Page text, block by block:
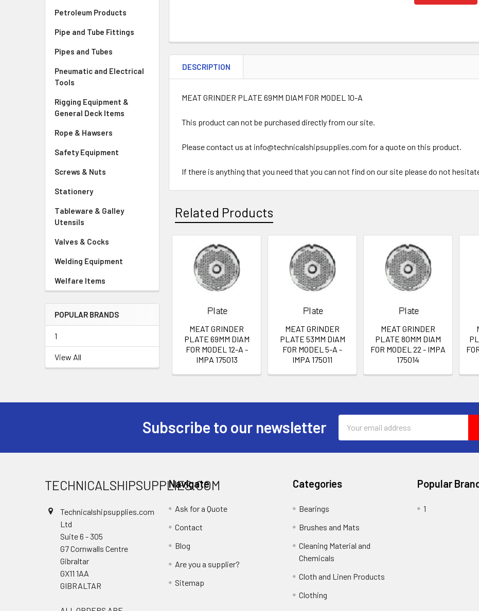
Petroleum Products
Pipe and Tube Fittings
Pipes and Tubes
Pneumatic and Electrical
Tools
Rigging Equipment &
General Deck Items
Rope & Hawsers
Safety Equipment
Screws & Nuts
Stationery
Tableware & Galley
Utensils
Valves & Cocks
Welding Equipment
Welfare Items
POPULAR BRANDS
1
View All
DESCRIPTION
MEAT GRINDER PLATE 69MM DIAM FOR MODEL 10-A
This product can not be purchased directly from our site.
Please contact us at info@technicalshipsupplies.com for a quote on this product.
If there is anything that you need that you can not find on our site please do not
Related Products
Related
Products
MEAT GRINDER
PLATE 69MM DIAM
FOR MODEL 12-A -
IMPA 175013
MEAT GRINDER
PLATE 53MM DIAM
FOR MODEL 5-A -
IMPA 175011
MEAT GRINDER
PLATE 80MM DIAM
FOR MODEL 22 - IMPA
175014
Subscribe to our newsletter
Address
TECHNICALSHIPSUPPLIES.COM
Technicalshipsupplies.com
Ltd
Suite 6 - 305
G7 Cornwalls Centre
Gibraltar
GX11 1AA
GIBRALTAR
Navigate
Ask for a Quote
Contact
Blog
Are you a supplier?
Sitemap
Categories
Bearings
Brushes and Mats
Cleaning Material and
Chemicals
Cloth and Linen Products
Clothing
Popular
1